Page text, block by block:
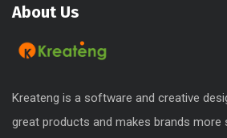
About Us
Kreateng is a software and creative
great products and makes brands more